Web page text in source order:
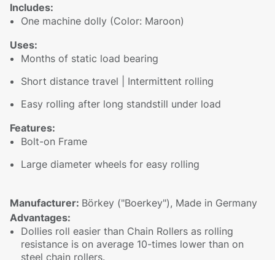
Includes:
One machine dolly (Color: Maroon)
Uses:
Months of static load bearing
Short distance travel | Intermittent rolling
Easy rolling after long standstill under load
Features:
Bolt-on Frame
Large diameter wheels for easy rolling
Manufacturer: Börkey ("Boerkey"), Made in Germany
Advantages:
Dollies roll easier than Chain Rollers as rolling
resistance is on average 10-times lower than on
steel chain rollers.